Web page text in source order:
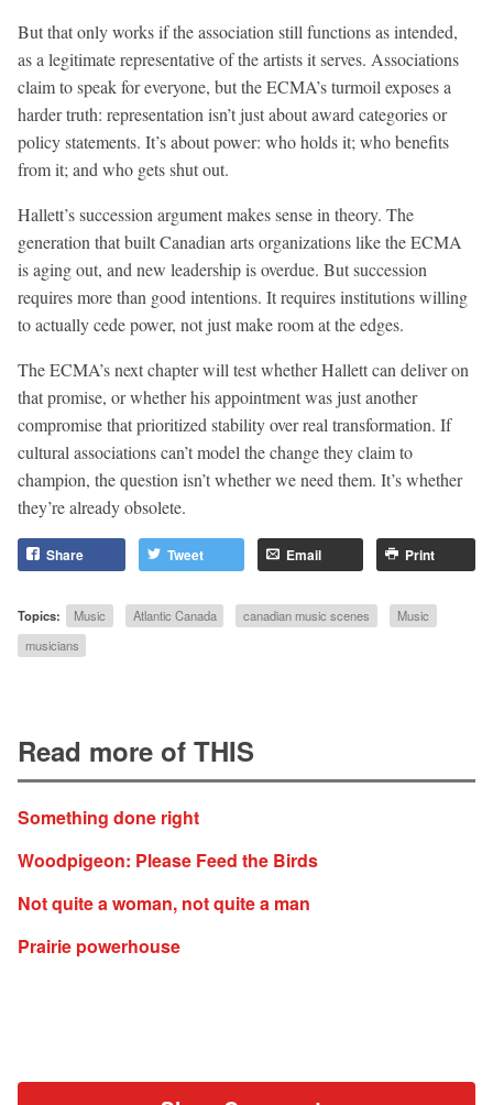
But that only works if the association still functions as intended,
as a legitimate representative of the artists it serves. Associations
claim to speak for everyone, but the ECMA’s turmoil exposes a
harder truth: representation isn’t just about award categories or
policy statements. It’s about power: who holds it; who benefits
from it; and who gets shut out.
Hallett’s succession argument makes sense in theory. The
generation that built Canadian arts organizations like the ECMA
is aging out, and new leadership is overdue. But succession
requires more than good intentions. It requires institutions willing
to actually cede power, not just make room at the edges.
The ECMA’s next chapter will test whether Hallett can deliver on
that promise, or whether his appointment was just another
compromise that prioritized stability over real transformation. If
cultural associations can’t model the change they claim to
champion, the question isn’t whether we need them. It’s whether
they’re already obsolete.
Share Tweet Email Print
Topics: Music Atlantic Canada canadian music scenes
Music
musicians
Read more of THIS
Something done right
Woodpigeon: Please Feed the Birds
Not quite a woman, not quite a man
Prairie powerhouse